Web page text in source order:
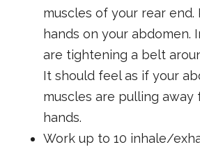
muscles of your rear end.
hands on your abdomen.
are tightening a belt
It should feel as if your
muscles are pulling away
hands.
Work up to 10 inhale/